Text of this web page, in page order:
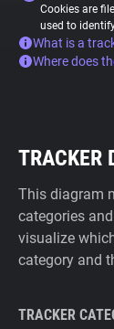
Cookies are
used to
What is a
Where does
TRACKER
This diagram
categories
visualize
category and
TRACKER